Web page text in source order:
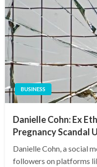
BUSINESS
Danielle Cohn: Ex
Pregnancy Scandal
Danielle Cohn, a social
followers on platforms